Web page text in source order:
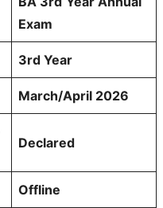
Exam
3rd Year
March/April 2026
Declared
Offline